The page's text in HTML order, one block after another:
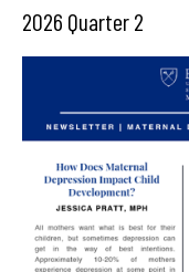
2026 Quarter 2